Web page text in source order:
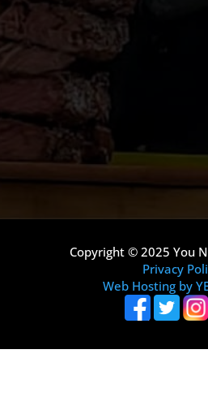
Copyright © 2025 You
Privacy
Web Hosting by